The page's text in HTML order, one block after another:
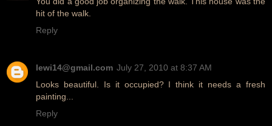
hit of the walk.
Reply
lewi14@gmail.com July 27, 2010 at 8:37 AM
Looks beautiful. Is it occupied? I think it needs a fresh
painting...
Reply